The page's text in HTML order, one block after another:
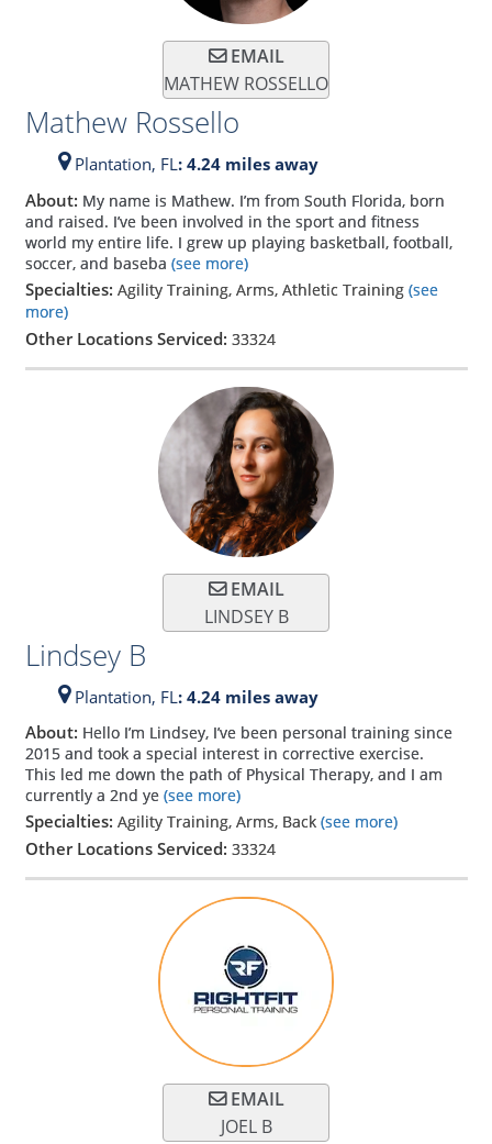
EMAIL
MATHEW ROSSELLO
Mathew Rossello
Plantation, FL: 4.24 miles away
About: My name is Mathew. I’m from South Florida, born
and raised. I’ve been involved in the sport and fitness
world my entire life. I grew up playing basketball, football,
soccer, and baseba (see more)
Specialties: Agility Training, Arms, Athletic Training (see
more)
Other Locations Serviced: 33324
EMAIL
LINDSEY B
Lindsey B
Plantation, FL: 4.24 miles away
About: Hello I’m Lindsey, I’ve been personal training since
2015 and took a special interest in corrective exercise.
This led me down the path of Physical Therapy, and I am
currently a 2nd ye(see more)
Specialties: Agility Training, Arms, Back (see more)
Other Locations Serviced: 33324
EMAIL
JOEL B